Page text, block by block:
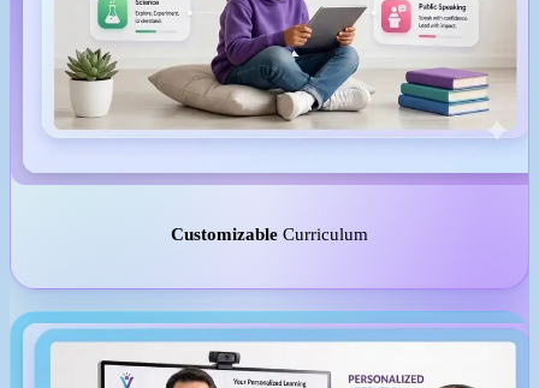
Customizable Curriculum